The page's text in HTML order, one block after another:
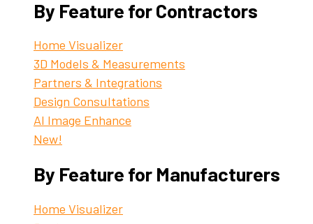
By Feature for Contractors
Home Visualizer
3D Models & Measurements
Partners & Integrations
Design Consultations
AI Image Enhance
New!
By Feature for Manufacturers
Home Visualizer